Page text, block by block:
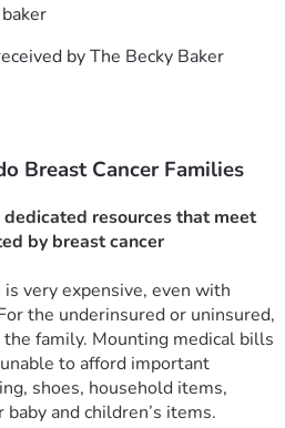
byThe Becky Baker
Breast Cancer Families
resources that meet
by breast cancer
very expensive, even with
the underinsured or uninsured,
the family. Mounting medical bills
to afford important
shoes, household items,
and children’s items.